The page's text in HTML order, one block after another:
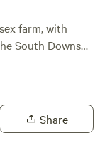
farm, with
South Downs
Share